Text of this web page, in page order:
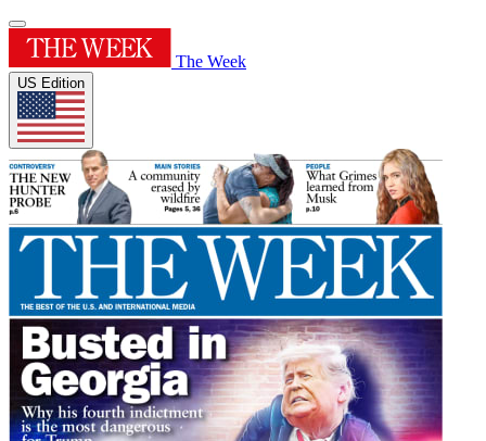
The Week
US Edition